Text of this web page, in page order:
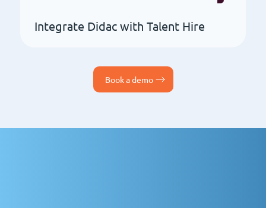
Integrate Didac with Talent Hire
Book a demo